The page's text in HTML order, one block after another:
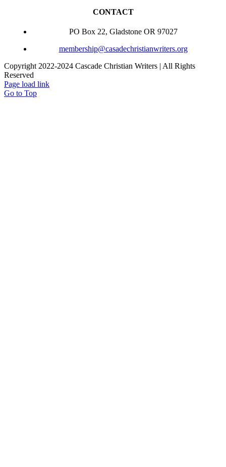
CONTACT
PO Box 22, Gladstone OR 97027
membership@casadechristianwriters.org
Copyright 2022-2024 Cascade Christian Writers | All Rights
Reserved
Page load link
Go to Top